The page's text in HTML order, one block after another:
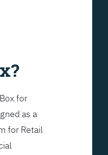
for
as a
for Retail